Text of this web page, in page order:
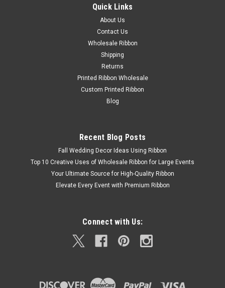
Quick Links
About Us
Contact Us
Wholesale Ribbon
Shipping
Returns
Printed Ribbon Wholesale
Custom Printed Ribbon
Blog
Recent Blog Posts
Fall Wedding Decor Ideas Using Ribbon
Top 10 Creative Uses of Wholesale Ribbon for Large Events
Your Ultimate Source for High-Quality Ribbon
Elevate Every Event with Premium Ribbon
Connect with Us: